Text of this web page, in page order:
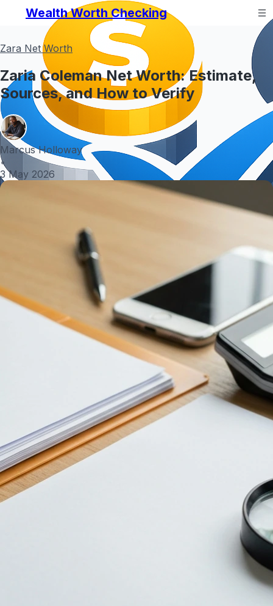
Wealth Worth Checking
Zara Net Worth
Zaria Coleman Net Worth: Estimate,
Sources, and How to Verify
Marcus Holloway
•
3 May 2026